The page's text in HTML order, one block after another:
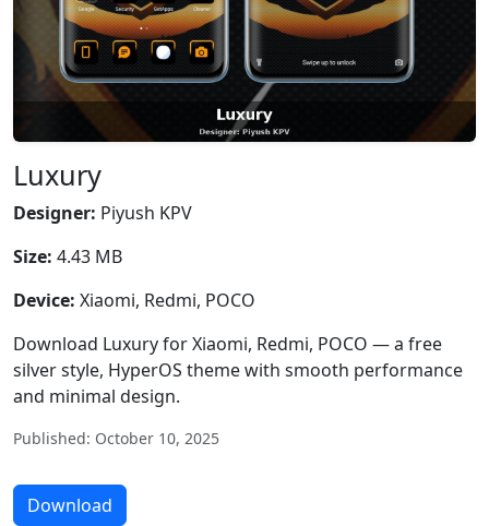
Luxury
Designer: Piyush KPV
Size: 4.43 MB
Device: Xiaomi, Redmi, POCO
Download Luxury for Xiaomi, Redmi, POCO — a free
silver style, HyperOS theme with smooth performance
and minimal design.
Published: October 10, 2025
Download